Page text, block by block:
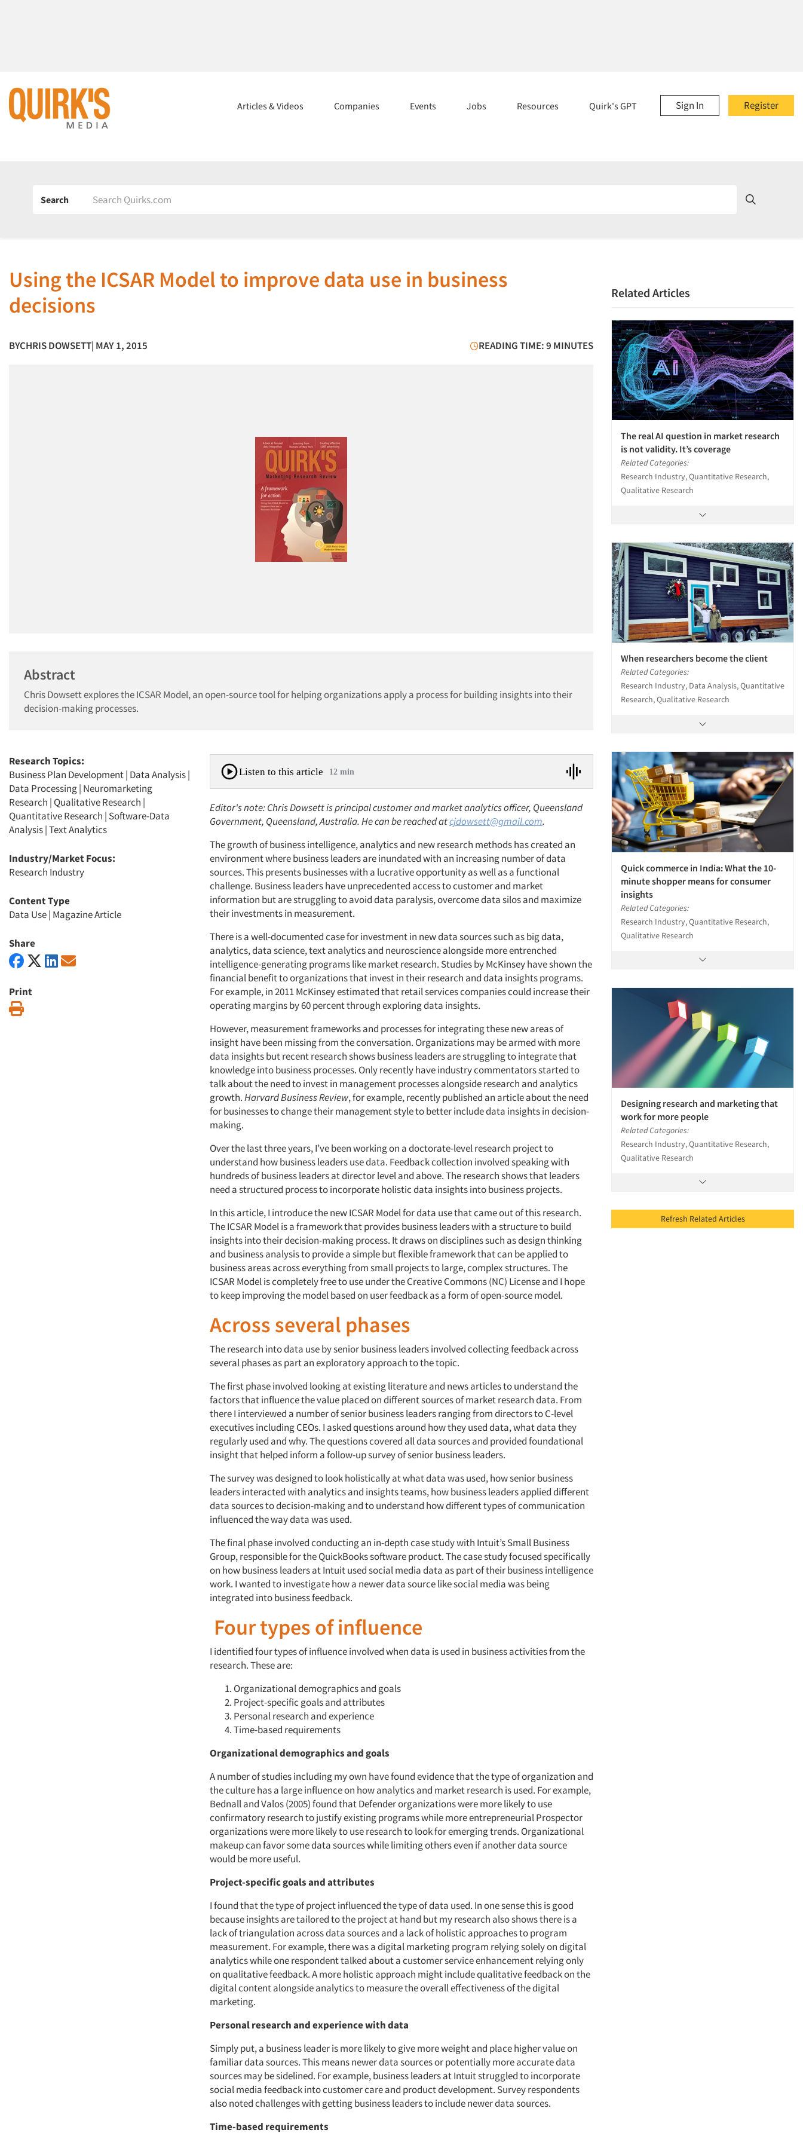
Register
Sign In
Articles & Videos Companies Events Jobs Resources Quirk's GPT
Search
Using the ICSAR Model to improve data use in business
decisions
BYCHRIS DOWSETT| MAY 1, 2015 READING TIME: 9 MINUTES
Abstract
Chris Dowsett explores the ICSAR Model, an open-source tool for helping organizations apply a process for building insights into their
decision-making processes.
Research Topics:
Business Plan Development| Data Analysis|
Data Processing| Neuromarketing
Research | Qualitative Research |
Quantitative Research | Software-Data
Analysis|Text Analytics
Industry/Market Focus:
Research Industry
Content Type
Data Use| Magazine Article
Share
Print
Listen to this article 12 min
Editor's note: Chris Dowsett is principal customer and market analytics officer, Queensland
Government, Queensland, Australia. He can be reached atcjdowsett@gmail.com.
The growth of business intelligence, analytics and new research methods has created an
environment where business leaders are inundated with an increasing number of data
sources. This presents businesses with a lucrative opportunity as well as a functional
challenge. Business leaders have unprecedented access to customer and market
information but are struggling to avoid data paralysis, overcome data silos and maximize
their investments in measurement.
There is a well-documented case for investment in new data sources such as big data,
analytics, data science, text analytics and neuroscience alongside more entrenched
intelligence-generating programs like market research. Studies by McKinsey have shown the
financial benefit to organizations that invest in their research and data insights programs.
For example, in 2011 McKinsey estimated that retail services companies could increase their
operating margins by 60 percent through exploring data insights.
However, measurement frameworks and processes for integrating these new areas of
insight have been missing from the conversation. Organizations may be armed with more
data insights but recent research shows business leaders are struggling to integrate that
knowledge into business processes. Only recently have industry commentators started to
talk about the need to invest in management processes alongside research and analytics
growth.Harvard Business Review, for example, recently published an article about the need
for businesses to change their management style to better include data insights in decision-
making.
Over the last three years, I’ve been working on a doctorate-level research project to
understand how business leaders use data. Feedback collection involved speaking with
hundreds of business leaders at director level and above. The research shows that leaders
need a structured process to incorporate holistic data insights into business projects.
In this article, I introduce the new ICSAR Model for data use that came out of this research.
The ICSAR Model is a framework that provides business leaders with a structure to build
insights into their decision-making process. It draws on disciplines such as design thinking
and business analysis to provide a simple but flexible framework that can be applied to
business areas across everything from small projects to large, complex structures. The
ICSAR Model is completely free to use under the Creative Commons (NC) License and I hope
to keep improving the model based on user feedback as a form of open-source model.
Across several phases
The research into data use by senior business leaders involved collecting feedback across
several phases as part an exploratory approach to the topic.
The first phase involved looking at existing literature and news articles to understand the
factors that influence the value placed on different sources of market research data. From
there I interviewed a number of senior business leaders ranging from directors to C-level
executives including CEOs. I asked questions around how they used data, what data they
regularly used and why. The questions covered all data sources and provided foundational
insight that helped inform a follow-up survey of senior business leaders.
The survey was designed to look holistically at what data was used, how senior business
leaders interacted with analytics and insights teams, how business leaders applied different
data sources to decision-making and to understand how different types of communication
influenced the way data was used.
The final phase involved conducting an in-depth case study with Intuit’s Small Business
Group, responsible for the QuickBooks software product. The case study focused specifically
on how business leaders at Intuit used social media data as part of their business intelligence
work. I wanted to investigate how a newer data source like social media was being
integrated into business feedback.
Four types of influence
I identified four types of influence involved when data is used in business activities from the
research. These are:
Organizational demographics and goals
Project-specific goals and attributes
Personal research and experience
Time-based requirements
Organizational demographics and goals
A number of studies including my own have found evidence that the type of organization and
the culture has a large influence on how analytics and market research is used. For example,
Bednall and Valos (2005) found that Defender organizations were more likely to use
confirmatory research to justify existing programs while more entrepreneurial Prospector
organizations were more likely to use research to look for emerging trends. Organizational
makeup can favor some data sources while limiting others even if another data source
would be more useful.
Project-specific goals and attributes
I found that the type of project influenced the type of data used. In one sense this is good
because insights are tailored to the project at hand but my research also shows there is a
lack of triangulation across data sources and a lack of holistic approaches to program
measurement. For example, there was a digital marketing program relying solely on digital
analytics while one respondent talked about a customer service enhancement relying only
on qualitative feedback. A more holistic approach might include qualitative feedback on the
digital content alongside analytics to measure the overall effectiveness of the digital
marketing.
Personal research and experience with data
Simply put, a business leader is more likely to give more weight and place higher value on
familiar data sources. This means newer data sources or potentially more accurate data
sources may be sidelined. For example, business leaders at Intuit struggled to incorporate
social media feedback into customer care and product development. Survey respondents
also noted challenges with getting business leaders to include newer data sources.
Time-based requirements
Related Articles
The real AI question in market research
is not validity. It’s coverage
Related Categories:
Research Industry, Quantitative Research,
Qualitative Research
When researchers become the client
Related Categories:
Research Industry, Data Analysis, Quantitative
Research, Qualitative Research
Quick commerce in India: What the 10-
minute shopper means for consumer
insights
Related Categories:
Research Industry, Quantitative Research,
Qualitative Research
Designing research and marketing that
work for more people
Related Categories:
Research Industry, Quantitative Research,
Qualitative Research
Refresh Related Articles